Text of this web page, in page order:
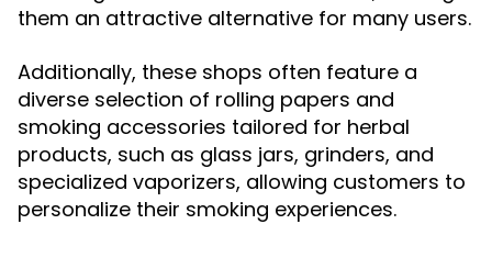
them an attractive alternative for many users.
Additionally, these shops often feature a
diverse selection of rolling papers and
smoking accessories tailored for herbal
products, such as glass jars, grinders, and
specialized vaporizers, allowing customers to
personalize their smoking experiences.